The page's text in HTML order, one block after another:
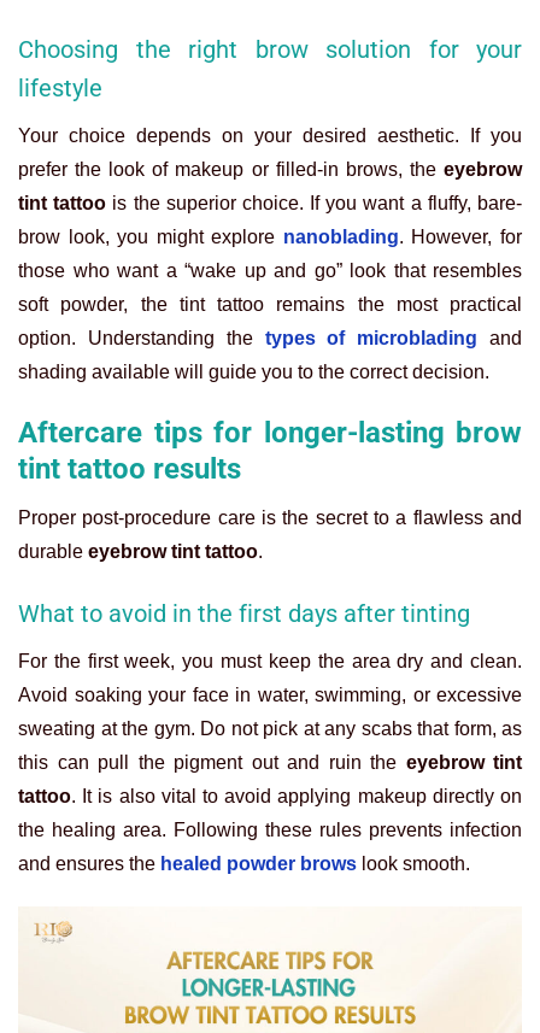
Choosing the right brow solution for your
lifestyle
Your choice depends on your desired aesthetic. If you
prefer the look of makeup or filled-in brows, the eyebrow
tint tattoo is the superior choice. If you want a fluffy, bare-
brow look, you might explore nanoblading. However, for
those who want a “wake up and go” look that resembles
soft powder, the tint tattoo remains the most practical
option. Understanding the
types of microblading and
shading available will guide you to the correct decision.
Aftercare tips for longer-lasting brow
tint tattoo results
Proper post-procedure care is the secret to a flawless and
durable eyebrow tint tattoo.
What to avoid in the first days after tinting
For the first week, you must keep the area dry and clean.
Avoid soaking your face in water, swimming, or excessive
sweating at the gym. Do not pick at any scabs that form, as
this can pull the pigment out and ruin the eyebrow tint
tattoo. It is also vital to avoid applying makeup directly on
the healing area. Following these rules prevents infection
and ensures the healed powder brows look smooth.